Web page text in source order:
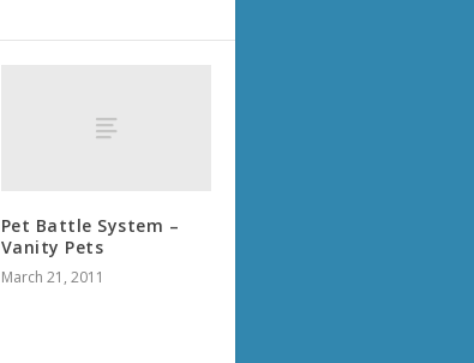
Pet Battle System –
Vanity Pets
March 21, 2011